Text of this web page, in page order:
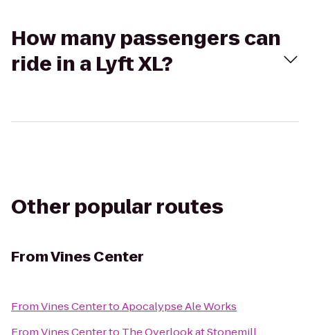
How many passengers can
ride in a Lyft XL?
Other popular routes
FromVines Center
FromVines CentertoApocalypse Ale Works
FromVines Centerto The Overlook at Stonemill